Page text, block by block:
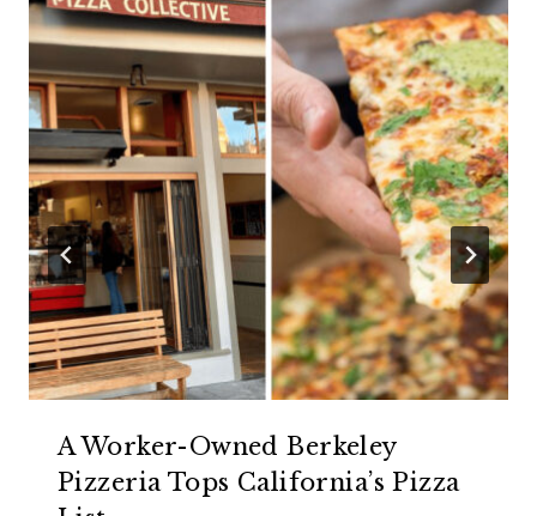
A Worker-Owned Berkeley
Pizzeria Tops California’s Pizza